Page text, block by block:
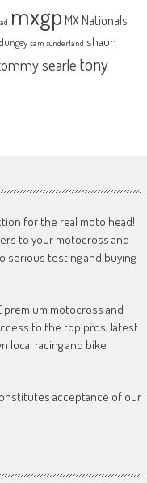
mxgp MX Nationals
sam sunderland shaun
searle tony
for the real moto head!
to your motocross and
serious testing and buying
premium motocross and
to the top pros, latest
local racing and bike
acceptance of our